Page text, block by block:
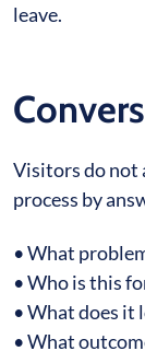
leave.
Visitors do not
process by
• What
• Who is this
• What does it
• What